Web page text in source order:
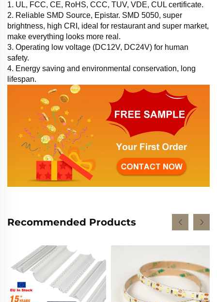
1. UL, FCC, CE, RoHS, CCC, TUV, VDE, CUL certificate.
2. Reliable SMD Source, Epistar. SMD 5050, super
brightness, high CRI, ideal for restaurant and super market,
make everything looks more real.
3. Operating low voltage (DC12V, DC24V) for human
safety.
4. Energy saving and environmental conservation, long
lifespan.
Recommended Products